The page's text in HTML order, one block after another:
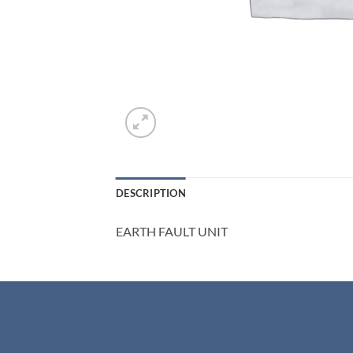
DESCRIPTION
EARTH FAULT UNIT